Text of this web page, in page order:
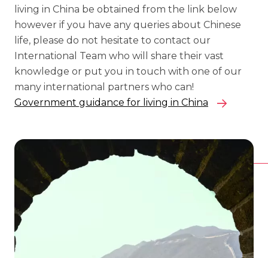
living in China be obtained from the link below
however if you have any queries about Chinese
life, please do not hesitate to contact our
International Team who will share their vast
knowledge or put you in touch with one of our
many international partners who can!
Government guidance for living in China